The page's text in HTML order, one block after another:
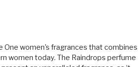
One women's fragrances that combines
women today. The Raindrops perfume